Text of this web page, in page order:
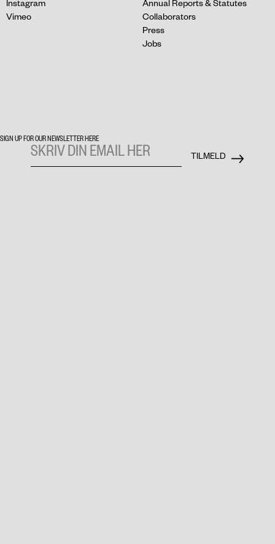
Instagram
Vimeo
Annual Reports & Statutes
Collaborators
Press
Jobs
SIGN UP FOR OUR NEWSLETTER HERE